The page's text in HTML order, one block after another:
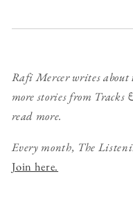
Rafi Mercer writes about
more stories from Tracks
read more.
Every month, The
Join here.